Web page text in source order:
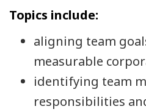
Topics include:
aligning team
measurable
identifying team
responsibilities